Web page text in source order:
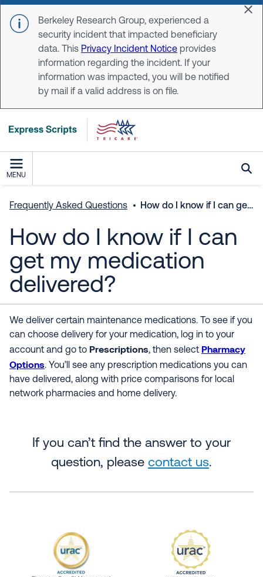
Skip to main content
Berkeley Research Group, experienced a
security incident that impacted beneficiary
data. This Privacy Incident Notice provides
information regarding the incident. If your
information was impacted, you will be notified
by mail if a valid address is on file.
MENU
Frequently Asked Questions How do I know if I can get my medication delivered?
How do I know if I can
get my medication
delivered?
We deliver certain maintenance medications. To see if you
can choose delivery for your medication, log in to your
account and go to Prescriptions, then select Pharmacy
Options. You’ll see any prescription medications you can
have delivered, along with price comparisons for local
network pharmacies and home delivery.
If you can’t find the answer to your
question, please contact us.